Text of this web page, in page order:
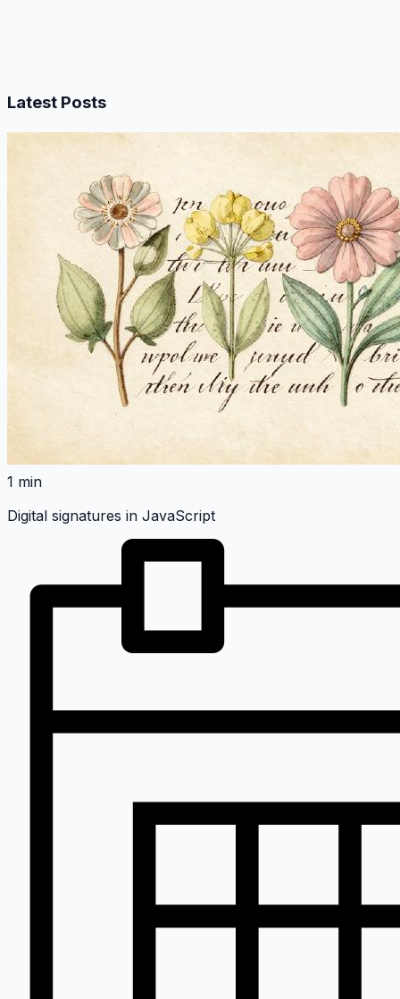
Latest Posts
1 min
Digital signatures in JavaScript